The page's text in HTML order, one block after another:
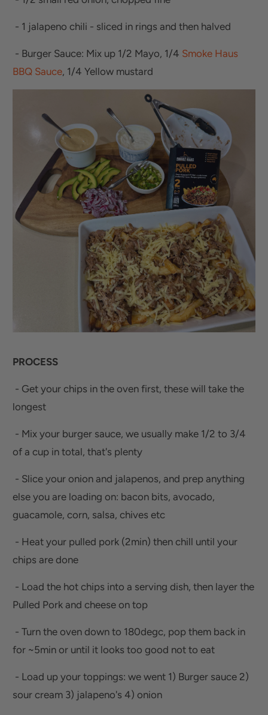
- 1 jalapeno chili - sliced in rings and then halved
- Burger Sauce: Mix up 1/2 Mayo, 1/4 Smoke Haus
BBQ Sauce, 1/4 Yellow mustard
PROCESS
- Get your chips in the oven first, these will take the
longest
- Mix your burger sauce, we usually make 1/2 to 3/4
of a cup in total, that's plenty
- Slice your onion and jalapenos, and prep anything
else you are loading on: bacon bits, avocado,
guacamole, corn, salsa, chives etc
- Heat your pulled pork (2min) then chill until your
chips are done
- Load the hot chips into a serving dish, then layer the
Pulled Pork and cheese on top
- Turn the oven down to 180degc, pop them back in
for ~5min or until it looks too good not to eat
- Load up your toppings: we went 1) Burger sauce 2)
sour cream 3) jalapeno's 4) onion